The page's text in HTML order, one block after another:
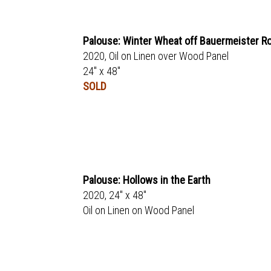
Palouse: Winter Wheat off Bauermeister
2020, Oil on Linen over Wood Panel
24" x 48"
SOLD
Palouse: Hollows in the Earth
2020, 24" x 48"
Oil on Linen on Wood Panel